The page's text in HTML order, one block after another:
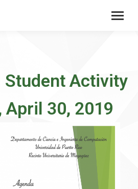
Student Activity
April 30, 2019